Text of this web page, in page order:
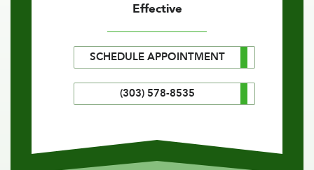
Effective
SCHEDULE APPOINTMENT
(303) 578-8535